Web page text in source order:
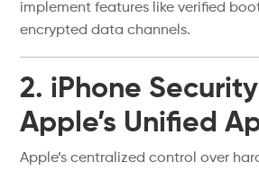
implement features like verified
encrypted data channels.
2. iPhone
Apple’s Unified
Apple’s centralized control over